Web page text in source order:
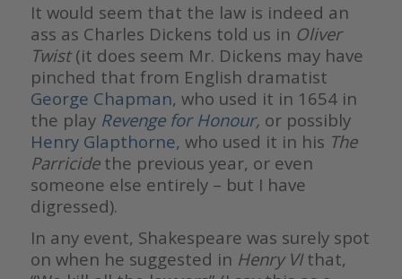
It would seem that the law is indeed an
ass as Charles Dickens told us in Oliver
Twist(it does seem Mr. Dickens may have
pinched that from English dramatist
George Chapman, who used it in 1654 in
the play Revenge for Honour, or possibly
Henry Glapthorne, who used it in his The
Parricidethe previous year, or even
someone else entirely – but I have
digressed).
In any event, Shakespeare was surely spot
on when he suggested in Henry VIthat,